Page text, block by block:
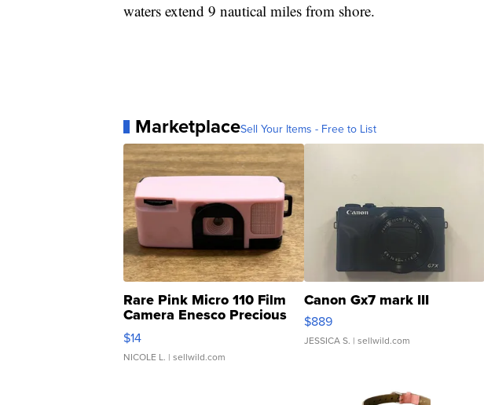
waters extend 9 nautical miles from shore.
MarketplaceSell Your Items - Free to List
Rare Pink Micro 110 Film
Camera Enesco Precious
Moments TD4
$14
NICOLE L. | sellwild.com
Canon Gx7 mark III
$889
JESSICA S. | sellwild.com